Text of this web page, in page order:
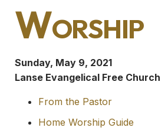
Worship
Sunday, May 9, 2021
Lanse Evangelical Free Church
From the Pastor
Home Worship Guide